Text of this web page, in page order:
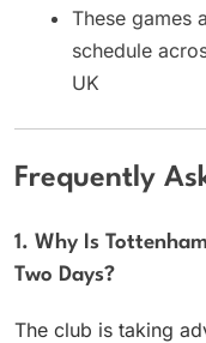
These games
schedule
UK
Frequently
1. Why Is
Two Days?
The club is taking